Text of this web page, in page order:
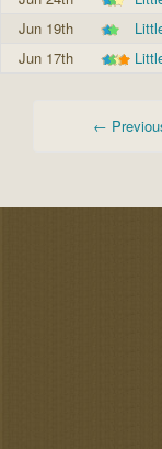
Jun 19th
Jun 17th
←